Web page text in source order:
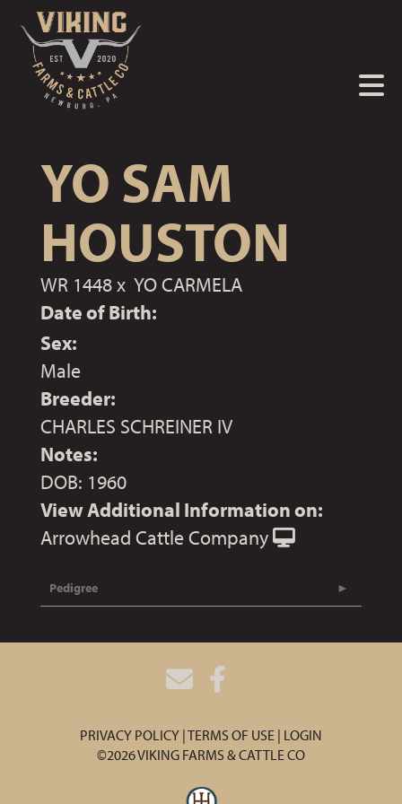
YO SAM
HOUSTON
WR 1448x YO CARMELA
Date of Birth:
Sex:
Male
Breeder:
CHARLES SCHREINER IV
Notes:
DOB: 1960
View Additional Information on:
Arrowhead Cattle Company
Pedigree
PRIVACY POLICY TERMS OF USE LOGIN
©2026 VIKING FARMS & CATTLE CO